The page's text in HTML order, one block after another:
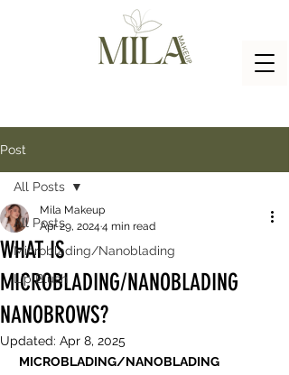
Post
All Posts
Microblading/Nanoblading
Lip Blush
All Posts
WHAT IS
MICROBLADING/NANOBLADING
NANOBROWS?
Mila Makeup
Apr 29, 2024 4 min read
Updated: Apr 8, 2025